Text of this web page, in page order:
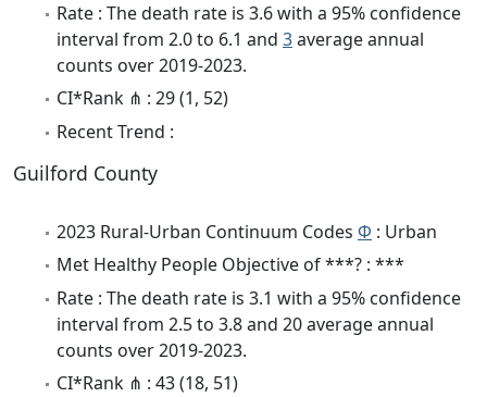
Rate : The death rate is 3.6 with a 95% confidence
interval from 2.0 to 6.1 and 3average annual
counts over 2019-2023.
CI*Rank ⋔ : 29 (1, 52)
Recent Trend :
Guilford County
2023 Rural-Urban Continuum Codes Φ : Urban
Met Healthy People Objective of ***? : ***
Rate : The death rate is 3.1 with a 95% confidence
interval from 2.5 to 3.8 and 20 average annual
counts over 2019-2023.
CI*Rank ⋔ : 43 (18, 51)